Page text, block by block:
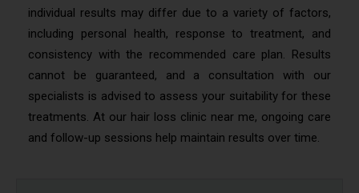
individual results may differ due to a variety of factors,
including personal health, response to treatment, and
consistency with the recommended care plan. Results
cannot be guaranteed, and a consultation with our
specialists is advised to assess your suitability for these
treatments. At our hair loss clinic near me, ongoing care
and follow-up sessions help maintain results over time.